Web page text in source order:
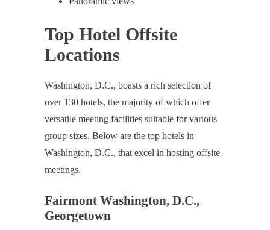
Top Hotel Offsite
Locations
Washington, D.C., boasts a rich selection of
over 130 hotels, the majority of which offer
versatile meeting facilities suitable for various
group sizes. Below are the top hotels in
Washington, D.C., that excel in hosting offsite
meetings.
Fairmont Washington, D.C.,
Georgetown